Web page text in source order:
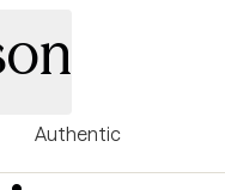
Authentic